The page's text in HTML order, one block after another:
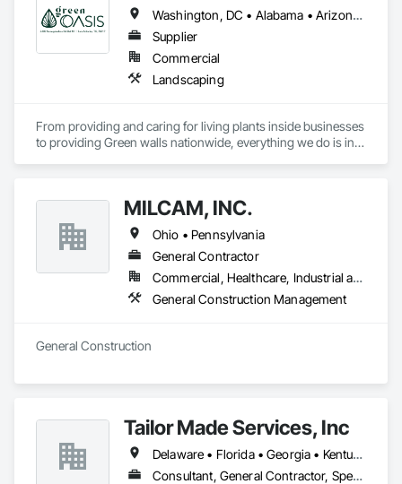
Washington, DC • Alabama • Arizona • Arkansas • California • Florida • Georgia • Idaho • Illinois • Indiana • Iowa • Kentucky • Louisiana • Maine • Maryland • Massachusetts • Michigan • Minnesota • Mississippi • Missouri • Montana • Nebraska • Nevada • New York • North Carolina • Ohio • Oregon • Pennsylvania • South Carolina • Tennessee • Texas • Utah • Virginia • Washington • Wisconsin • Wyoming
Supplier
Commercial
Landscaping
From providing and caring for living plants inside businesses
to providing Green walls nationwide, everything we do is in
MILCAM, INC.
Ohio • Pennsylvania
General Contractor
Commercial, Healthcare, Industrial and Energy, Institutional
General Construction Management
General Construction
Tailor Made Services, Inc
Delaware • Florida • Georgia • Kentucky • Maryland • New Jersey • New York • North Carolina • Pennsylvania • South Carolina • Tennessee • Virginia • West Virginia
Consultant, General Contractor, Specialty Contractor, Supplier